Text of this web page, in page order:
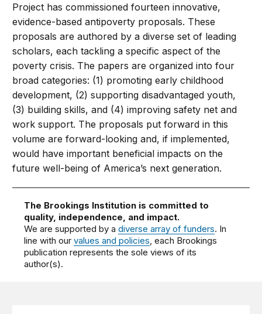
Project has commissioned fourteen innovative,
evidence-based antipoverty proposals. These
proposals are authored by a diverse set of leading
scholars, each tackling a specific aspect of the
poverty crisis. The papers are organized into four
broad categories: (1) promoting early childhood
development, (2) supporting disadvantaged youth,
(3) building skills, and (4) improving safety net and
work support. The proposals put forward in this
volume are forward-looking and, if implemented,
would have important beneficial impacts on the
future well-being of America’s next generation.
The Brookings Institution is committed to
quality, independence, and impact.
We are supported by adiverse array of funders. In
line with ourvalues and policies, each Brookings
publication represents the sole views of its
author(s).